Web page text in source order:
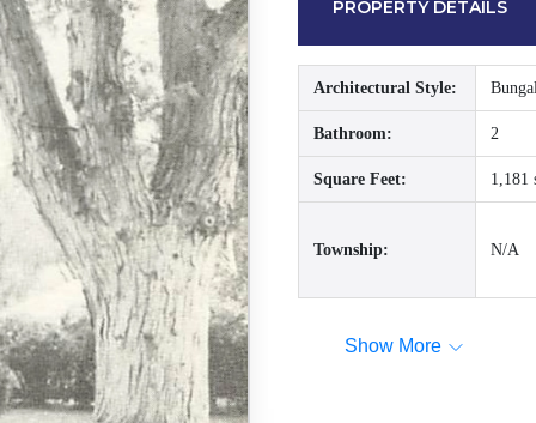
PROPERTY DETAILS
Architectural Style:
Bathroom: 2
Square Feet: 1,181
Township: N/A
Show More